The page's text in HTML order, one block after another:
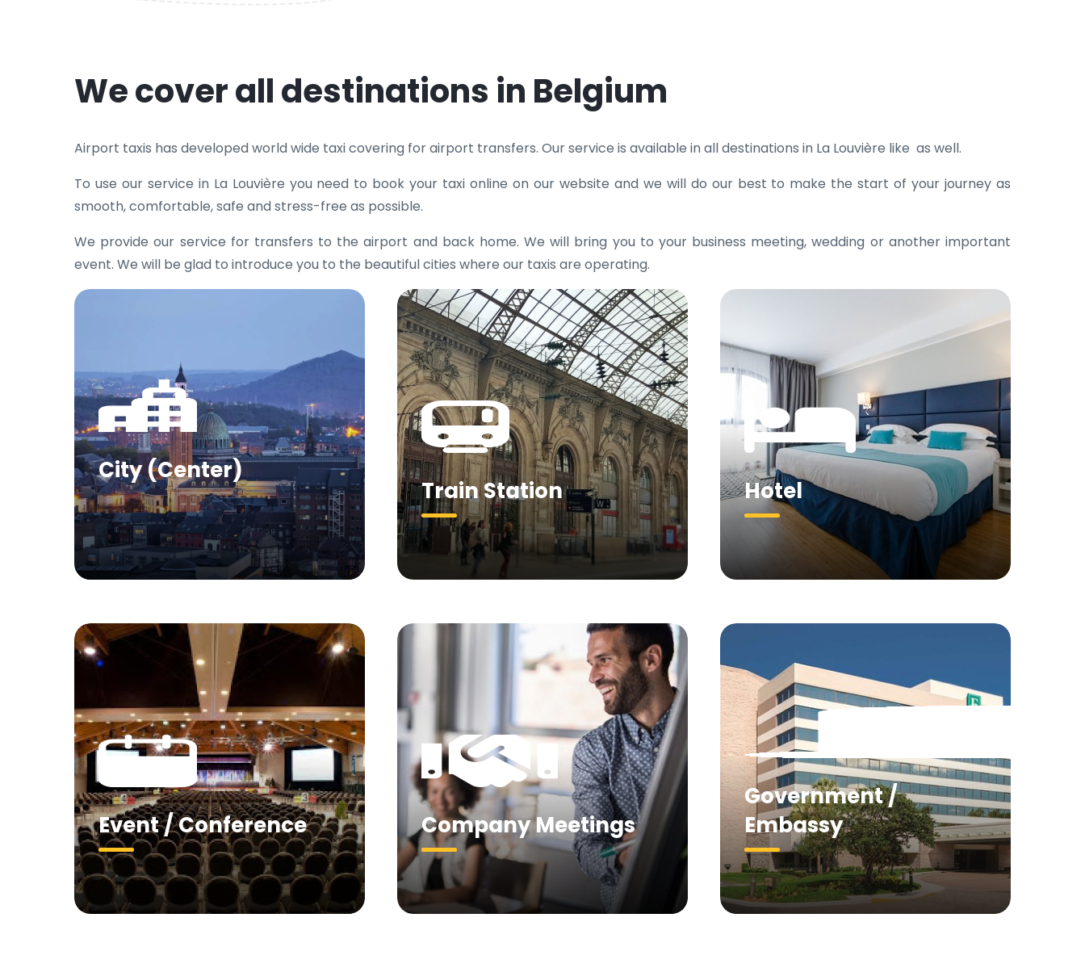
We cover all destinations in Belgium
Airport taxis has developed world wide taxi covering for airport transfers. Our service is available in all destinations in La Louvière like as well.
To use our service in La Louvière you need to book your taxi online on our website and we will do our best to make the start of your journey as
smooth, comfortable, safe and stress-free as possible.
We provide our service for transfers to the airport and back home. We will bring you to your business meeting, wedding or another important
event. We will be glad to introduce you to the beautiful cities where our taxis are operating.
City (Center)
Train Station Hotel
Event / Conference Company Meetings
Government /
Embassy